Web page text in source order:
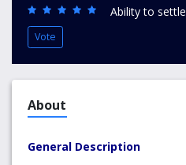
Ability to settle
Vote
About
General Description